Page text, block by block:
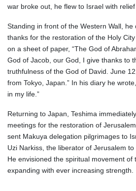
war broke out, he flew to Israel with
Standing in front of the Western Wall,
thanks for the restoration of the Holy
on a sheet of paper, “The God of
God of Jacob, our God, I give thanks to
truthfulness of the God of David. June
from Tokyo, Japan.” In his diary he
in my life.”
Returning to Japan, Teshima
meetings for the restoration of
sent Makuya delegation pilgrimages to
Uzi Narkiss, the liberator of Jerusalem to
He envisioned the spiritual movement of
expanding with ever increasing strength.